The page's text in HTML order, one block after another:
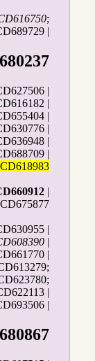
;
|
|
|
|
|
|
|
|
|
|
|
|
|